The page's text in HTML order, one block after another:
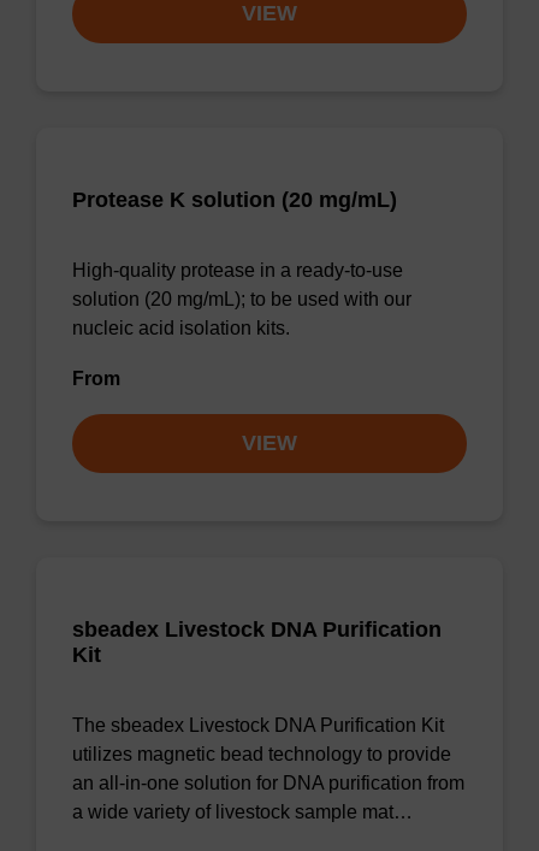
VIEW
Protease K solution (20 mg/mL)
High-quality protease in a ready-to-use
solution (20 mg/mL); to be used with our
nucleic acid isolation kits.
From
VIEW
sbeadex Livestock DNA Purification
Kit
The sbeadex Livestock DNA Purification Kit
utilizes magnetic bead technology to provide
an all-in-one solution for DNA purification from
a wide variety of livestock sample mat…